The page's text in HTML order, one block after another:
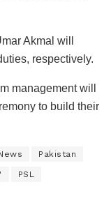
Akmal will
respectively.
management will
to build their
Pakistan
PSL